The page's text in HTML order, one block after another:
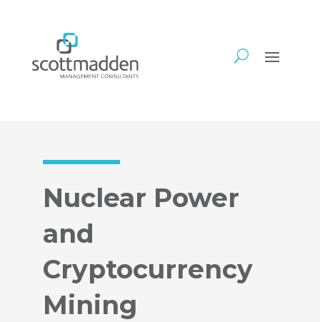
Nuclear Power
and
Cryptocurrency
Mining